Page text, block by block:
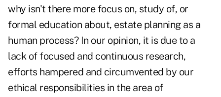
why isn't there more focus on, study of, or
formal education about, estate planning as a
human process? In our opinion, it is due to a
lack of focused and continuous research,
efforts hampered and circumvented by our
ethical responsibilities in the area of